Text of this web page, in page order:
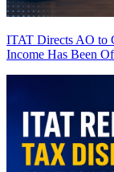
ITAT Directs AO to
Income Has Been